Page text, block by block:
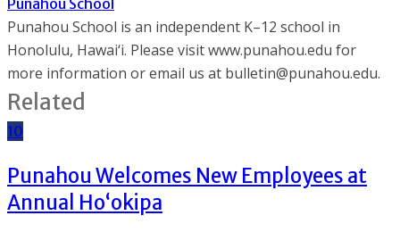
Punahou School
Punahou School is an independent K–12 school in
Honolulu, Hawai‘i. Please visit www.punahou.edu for
more information or email us at bulletin@punahou.edu.
Related
10
Punahou Welcomes New Employees at
Annual Ho‘okipa